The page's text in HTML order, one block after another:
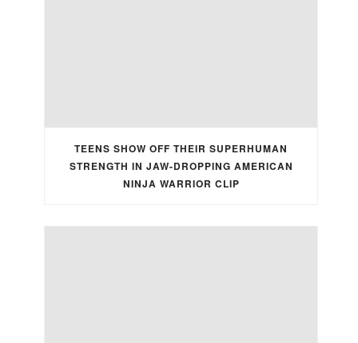
TEENS SHOW OFF THEIR SUPERHUMAN
STRENGTH IN JAW-DROPPING AMERICAN
NINJA WARRIOR CLIP